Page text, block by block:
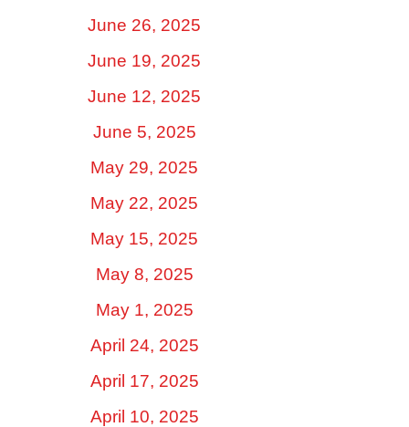
June 26, 2025
June 19, 2025
June 12, 2025
June 5, 2025
May 29, 2025
May 22, 2025
May 15, 2025
May 8, 2025
May 1, 2025
April 24, 2025
April 17, 2025
April 10, 2025